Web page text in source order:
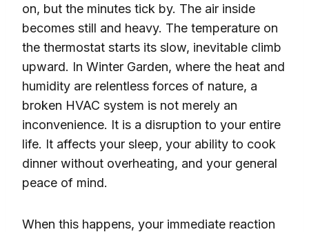
on, but the minutes tick by. The air inside
becomes still and heavy. The temperature on
the thermostat starts its slow, inevitable climb
upward. In Winter Garden, where the heat and
humidity are relentless forces of nature, a
broken HVAC system is not merely an
inconvenience. It is a disruption to your entire
life. It affects your sleep, your ability to cook
dinner without overheating, and your general
peace of mind.
When this happens, your immediate reaction